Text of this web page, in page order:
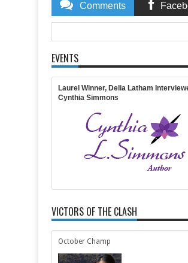
Comments
Item Reviewed:
EVENTS
Laurel Winner, Delia Latham
Cynthia Simmons
VICTORS OF THE CLASH
October Champ